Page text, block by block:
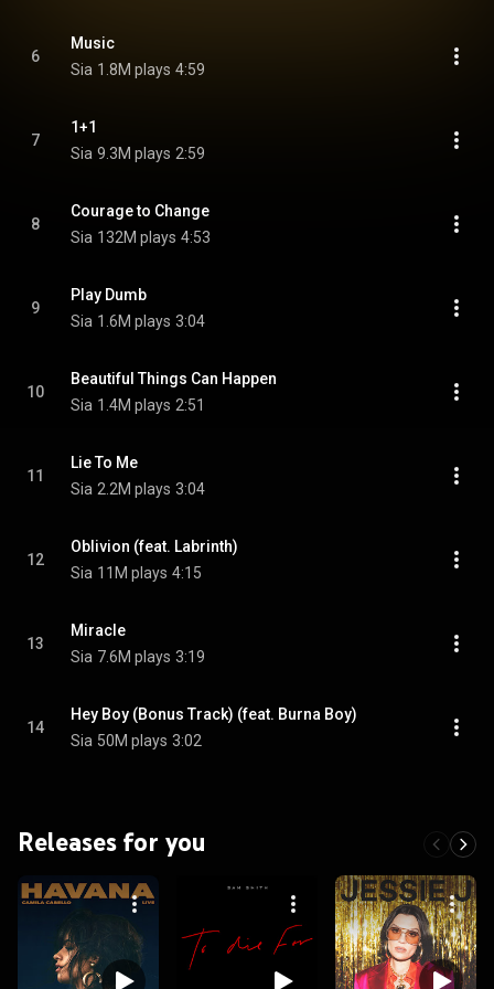
6
Music
Sia 1.8M plays 4:59
7
1+1
Sia 9.3M plays 2:59
8
Courage to Change
Sia 132M plays 4:53
9
Play Dumb
Sia 1.6M plays 3:04
10
Beautiful Things Can Happen
Sia 1.4M plays 2:51
11
Lie To Me
Sia 2.2M plays 3:04
12
Oblivion (feat. Labrinth)
Sia 11M plays 4:15
13
Miracle
Sia 7.6M plays 3:19
14
Hey Boy (Bonus Track) (feat. Burna Boy)
Sia 50M plays 3:02
Releases for you